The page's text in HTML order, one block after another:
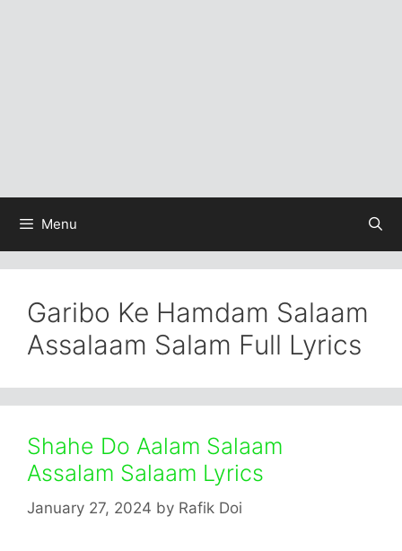
Menu
Garibo Ke Hamdam Salaam
Assalaam Salam Full Lyrics
Shahe Do Aalam Salaam
Assalam Salaam Lyrics
January 27, 2024 by Rafik Doi